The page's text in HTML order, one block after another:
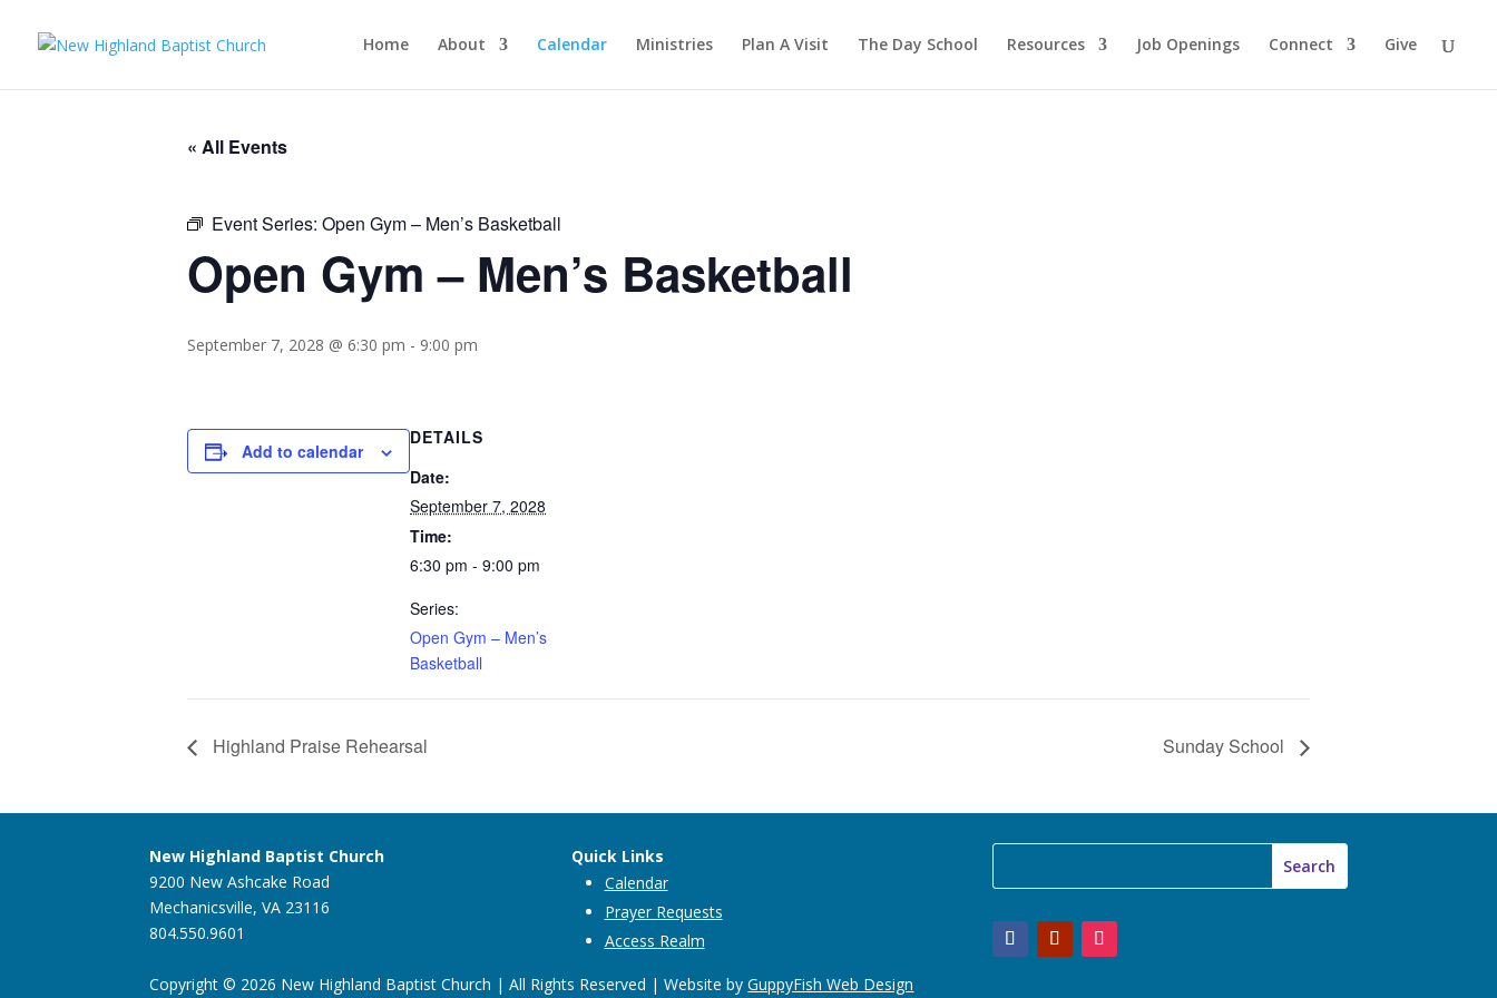
Home About Calendar Ministries Plan A Visit The Day School Resources Job Openings Connect Give
« All Events
Event Series: Open Gym – Men’s Basketball
Open Gym – Men’s Basketball
September 7, 2028 @ 6:30 pm - 9:00 pm
Add to calendar
DETAILS
Date:
September 7, 2028
Time:
6:30 pm - 9:00 pm
Series:
Open Gym – Men’s
Basketball
Highland Praise Rehearsal Sunday School
New Highland Baptist Church
9200 New Ashcake Road
Mechanicsville, VA 23116
804.550.9601
Quick Links
Calendar
Prayer Requests
Access Realm
Copyright © 2026 New Highland Baptist Church | All Rights Reserved | Website byGuppyFish Web Design